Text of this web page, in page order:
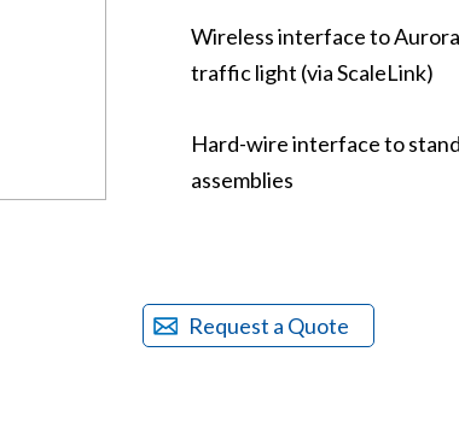
Wireless interface to
traffic light (via ScaleLink)
Hard-wire interface to
assemblies
Request a Quote